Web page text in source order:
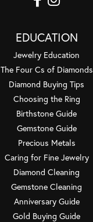
EDUCATION
Jewelry Education
The Four Cs of Diamonds
Diamond Buying Tips
Choosing the Ring
Birthstone Guide
Gemstone Guide
Precious Metals
Caring for Fine Jewelry
Diamond Cleaning
Gemstone Cleaning
Anniversary Guide
Gold Buying Guide